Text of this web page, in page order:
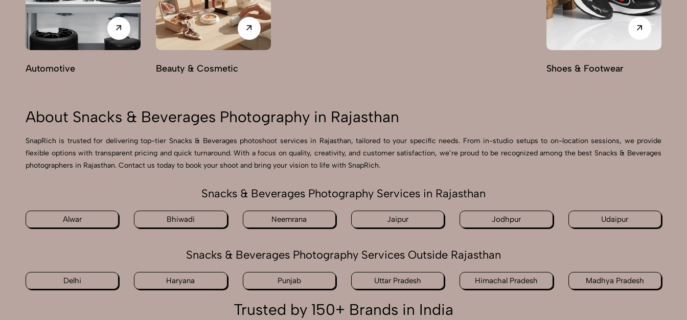
Automotive Beauty & Cosmetic Shoes & Footwear
About Snacks & Beverages Photography in Rajasthan
SnapRich is trusted for delivering top-tier Snacks & Beverages photoshoot services in Rajasthan, tailored to your specific needs. From in-studio setups to on-location sessions, we provide
flexible options with transparent pricing and quick turnaround. With a focus on quality, creativity, and customer satisfaction, we’re proud to be recognized among the best Snacks & Beverages
photographers in Rajasthan. Contact us today to book your shoot and bring your vision to life with SnapRich.
Snacks & Beverages Photography Services in Rajasthan
Alwar Bhiwadi Neemrana Jaipur Jodhpur Udaipur
Snacks & Beverages Photography Services Outside Rajasthan
Delhi Haryana Punjab Uttar Pradesh Himachal Pradesh Madhya Pradesh
Trusted by 150+ Brands in India